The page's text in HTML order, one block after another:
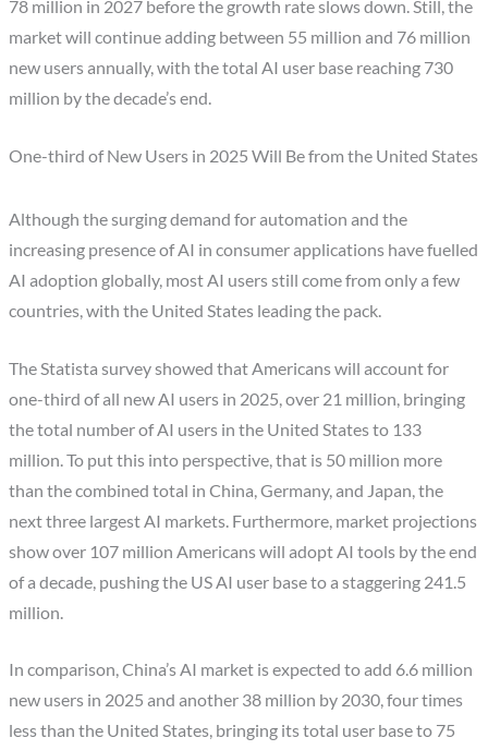
78 million in 2027 before the growth rate slows down. Still, the
market will continue adding between 55 million and 76 million
new users annually, with the total AI user base reaching 730
million by the decade’s end.
One-third of New Users in 2025 Will Be from the United States
Although the surging demand for automation and the
increasing presence of AI in consumer applications have fuelled
AI adoption globally, most AI users still come from only a few
countries, with the United States leading the pack.
The Statista survey showed that Americans will account for
one-third of all new AI users in 2025, over 21 million, bringing
the total number of AI users in the United States to 133
million. To put this into perspective, that is 50 million more
than the combined total in China, Germany, and Japan, the
next three largest AI markets. Furthermore, market projections
show over 107 million Americans will adopt AI tools by the end
of a decade, pushing the US AI user base to a staggering 241.5
million.
In comparison, China’s AI market is expected to add 6.6 million
new users in 2025 and another 38 million by 2030, four times
less than the United States, bringing its total user base to 75